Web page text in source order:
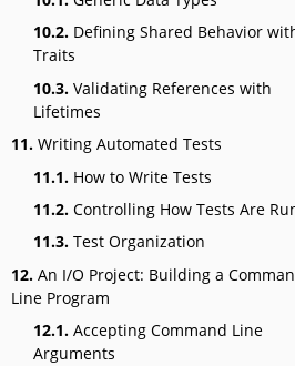
10.2. Defining Shared Behavior
Traits
10.3. Validating References with
Lifetimes
11. Writing Automated Tests
11.1. How to Write Tests
11.2. Controlling How Tests Are
11.3. Test Organization
12. An I/O Project: Building a
Line Program
12.1. Accepting Command Line
Arguments